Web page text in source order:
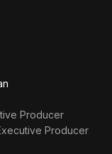
Producer
Producer